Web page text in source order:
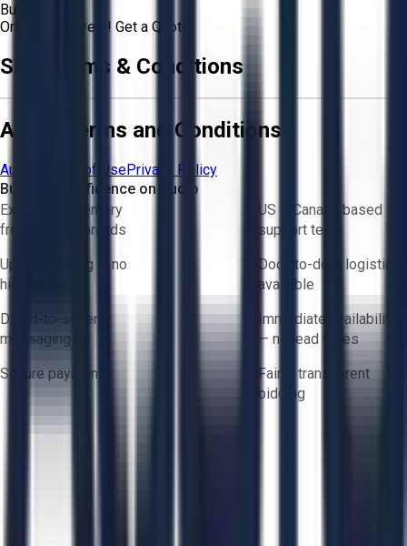
Buyer
Or Aucto Delivery! Get a Quote!
Sale Terms & Conditions
Aucto Terms and Conditions
Aucto Terms of UsePrivacy Policy
Buy with Confidence on Aucto
Exclusive inventory
from trusted brands
US & Canada based
support team
Upfront pricing — no
hidden fees
Door-to-door logistics
available
Direct-to-seller
messaging
Immediate availability
— no lead times
Secure payments
Fair & transparent
bidding